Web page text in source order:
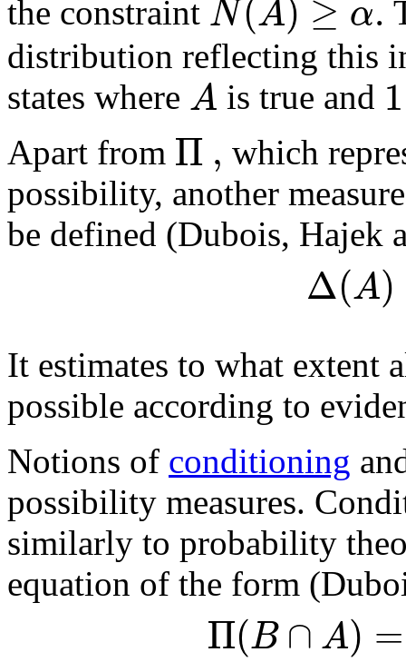
the constraint N A α
distribution reflecting this
states where A is true and 1
Apart from Π, which
possibility, another
be defined (Dubois, Hajek
Δ(A)
It estimates to what extent
possible according to
Notions of conditioning
possibility measures.
similarly to probability
equation of the form
Π(B∩ A) =